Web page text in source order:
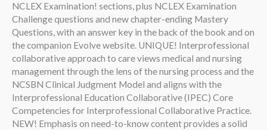
NCLEX Examination! sections, plus NCLEX Examination
Challenge questions and new chapter-ending Mastery
Questions, with an answer key in the back of the book and on
the companion Evolve website. UNIQUE! Interprofessional
collaborative approach to care views medical and nursing
management through the lens of the nursing process and the
NCSBN Clinical Judgment Model and aligns with the
Interprofessional Education Collaborative (IPEC) Core
Competencies for Interprofessional Collaborative Practice.
NEW! Emphasis on need-to-know content provides a solid